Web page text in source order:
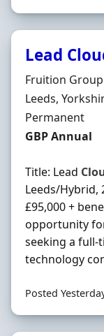
Lead
Hiring
Fruition Group
Location
Leeds,
Employment
Permanent
Salary
GBP Annual
Title: Lead
Leeds/Hybrid,
£95,000 +
opportunity
seeking a full-
technology
Posted